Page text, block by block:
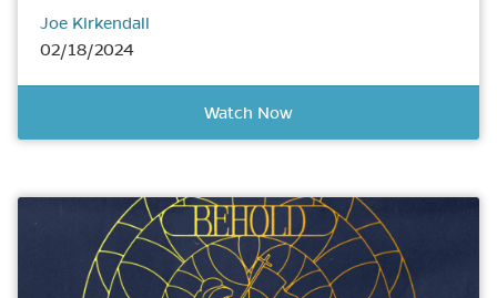
Joe Kirkendall
02/18/2024
Watch Now